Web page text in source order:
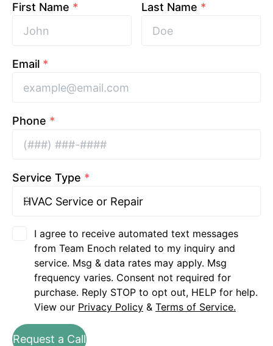
First Name * Last Name *
Email *
Phone *
Service Type *
I agree to receive automated text messages
from Team Enoch related to my inquiry and
service. Msg & data rates may apply. Msg
frequency varies. Consent not required for
purchase. Reply STOP to opt out, HELP for help.
View our Privacy Policy & Terms of Service.
Request a Call